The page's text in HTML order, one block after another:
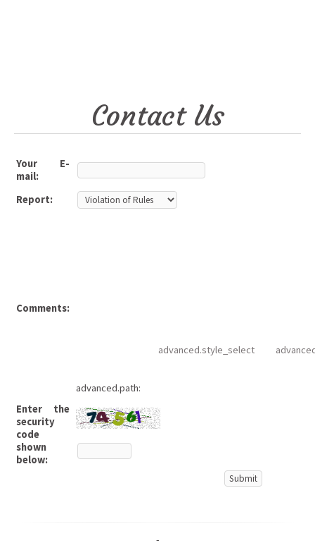
Contact Us
Your E-
mail:
Report:
Comments:
advanced.style_select
advanced.path:
Enter the
security
code
shown
below:
-